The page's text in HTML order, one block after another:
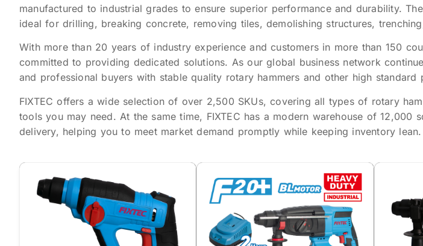
manufactured to industrial grades to ensure superior performance and durability.
ideal for drilling, breaking concrete, removing tiles, demolishing structures,
With more than 20 years of industry experience and customers in more than 150
committed to providing dedicated solutions. As our global business network
and professional buyers with stable quality rotary hammers and other high standard
FIXTEC offers a wide selection of over 2,500 SKUs, covering all types of rotary
tools you may need. At the same time, FIXTEC has a modern warehouse of 12,000
delivery, helping you to meet market demand promptly while keeping inventory lean.